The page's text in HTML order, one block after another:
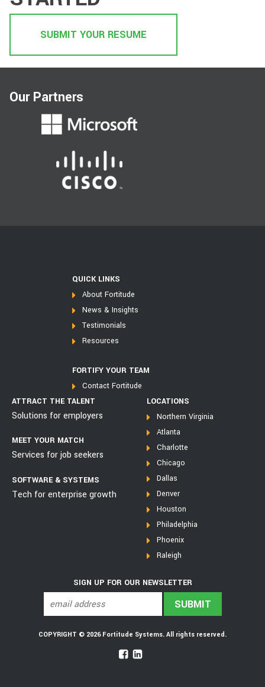
SUBMIT YOUR RESUME
Our Partners
QUICK LINKS
About Fortitude
News & Insights
Testimonials
Resources
FORTIFY YOUR TEAM
Contact Fortitude
ATTRACT THE TALENT
Solutions for employers
MEET YOUR MATCH
Services for job seekers
SOFTWARE & SYSTEMS
Tech for enterprise growth
LOCATIONS
Northern Virginia
Atlanta
Charlotte
Chicago
Dallas
Denver
Houston
Philadelphia
Phoenix
Raleigh
SIGN UP FOR OUR NEWSLETTER
COPYRIGHT © 2026 Fortitude Systems. All rights reserved.